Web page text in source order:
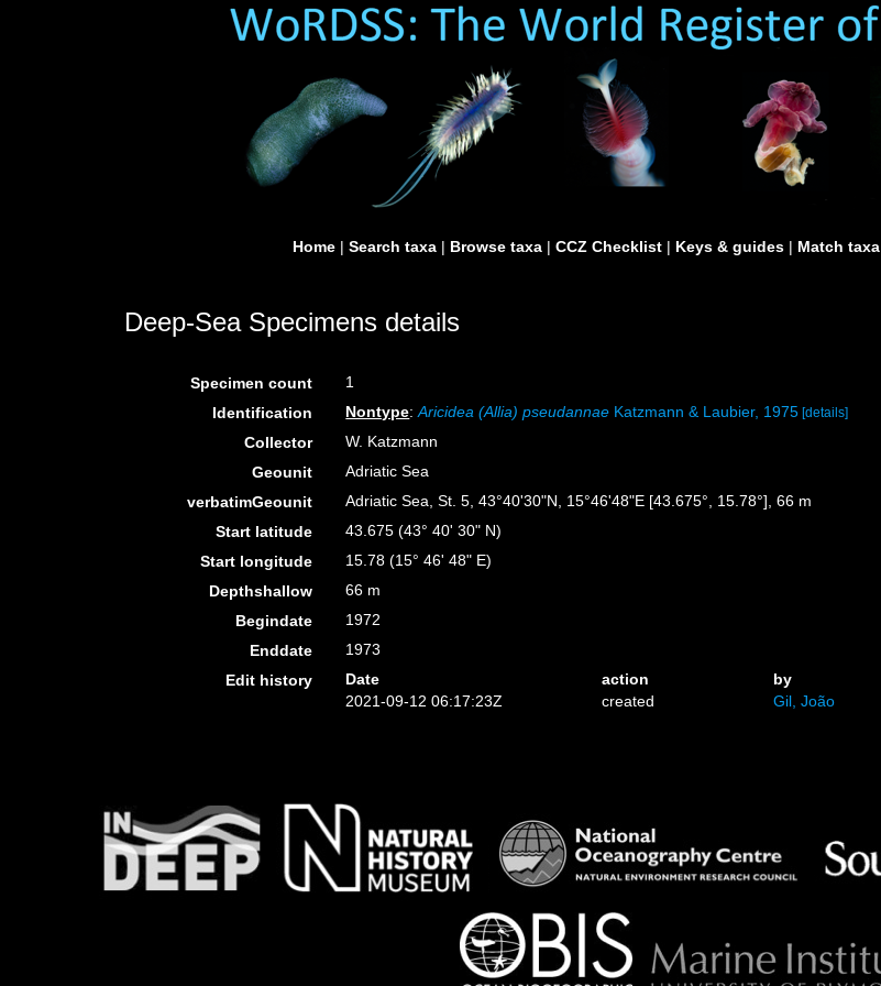
Home | Search taxa | Browse taxa | CCZ Checklist | Keys & guides | Match taxa
Deep-Sea Specimens details
Specimen count
1
Identification
Nontype:Aricidea (Allia) pseudannae Katzmann & Laubier, 1975 [details]
Collector
W. Katzmann
Geounit
Adriatic Sea
verbatimGeounit
Adriatic Sea, St. 5, 43°40'30"N, 15°46'48"E [43.675°, 15.78°], 66 m
Start latitude
43.675 (43° 40' 30" N)
Start longitude
15.78 (15° 46' 48" E)
Depthshallow
66 m
Begindate
1972
Enddate
1973
Edit history
Date action
by
2021-09-12 06:17:23Z
created Gil, João